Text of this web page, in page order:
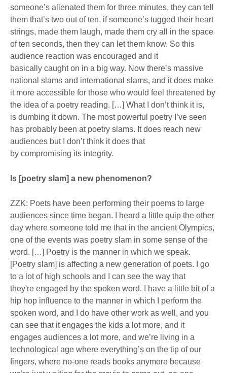
someone’s alienated them for three minutes, they can tell
them that’s two out of ten, if someone’s tugged their heart
strings, made them laugh, made them cry all in the space
of ten seconds, then they can let them know. So this
audience reaction was encouraged and it
basically caught on in a big way. Now there’s massive
national slams and international slams, and it does make
it more accessible for those who would feel threatened by
the idea of a poetry reading. […] What I don’t think it is,
is dumbing it down. The most powerful poetry I’ve seen
has probably been at poetry slams. It does reach new
audiences but I don’t think it does that
by compromising its integrity.
Is [poetry slam] a new phenomenon?
ZZK: Poets have been performing their poems to large
audiences since time began. I heard a little quip the other
day where someone told me that in the ancient Olympics,
one of the events was poetry slam in some sense of the
word. […] Poetry is the manner in which we speak.
[Poetry slam] is affecting a new generation of poets. I go
to a lot of high schools and I can see the way that
they're engaged by the spoken word. I have a little bit of a
hip hop influence to the manner in which I perform the
spoken word, and I do have other work as well, and you
can see that it engages the kids a lot more, and it
engages audiences a lot more, and we’re living in a
technological age where everything’s on the tip of our
fingers, where no-one reads books anymore because